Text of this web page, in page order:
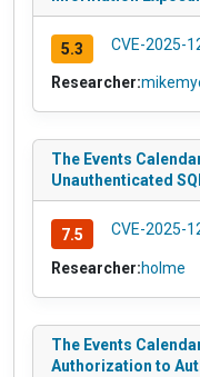
5.3 CVE-2025-
Researcher:
The Events
Unauthenticated
7.5 CVE-2025-
Researcher:holme
The Events
Authorization to